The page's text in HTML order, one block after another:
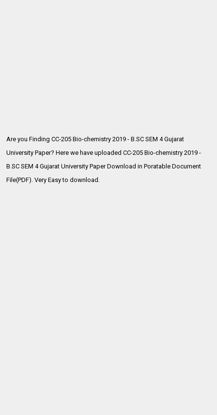
Are you Finding CC-205 Bio-chemistry 2019 - B.SC SEM 4 Gujarat
University Paper? Here we have uploaded CC-205 Bio-chemistry 2019 -
B.SC SEM 4Gujarat University Paper Download in Poratable Document
File(PDF). Very Easy to download.